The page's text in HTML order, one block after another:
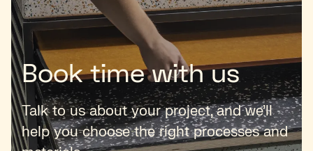
Book time with us
Talk to us about your project, and we’ll
help you choose the right processes and